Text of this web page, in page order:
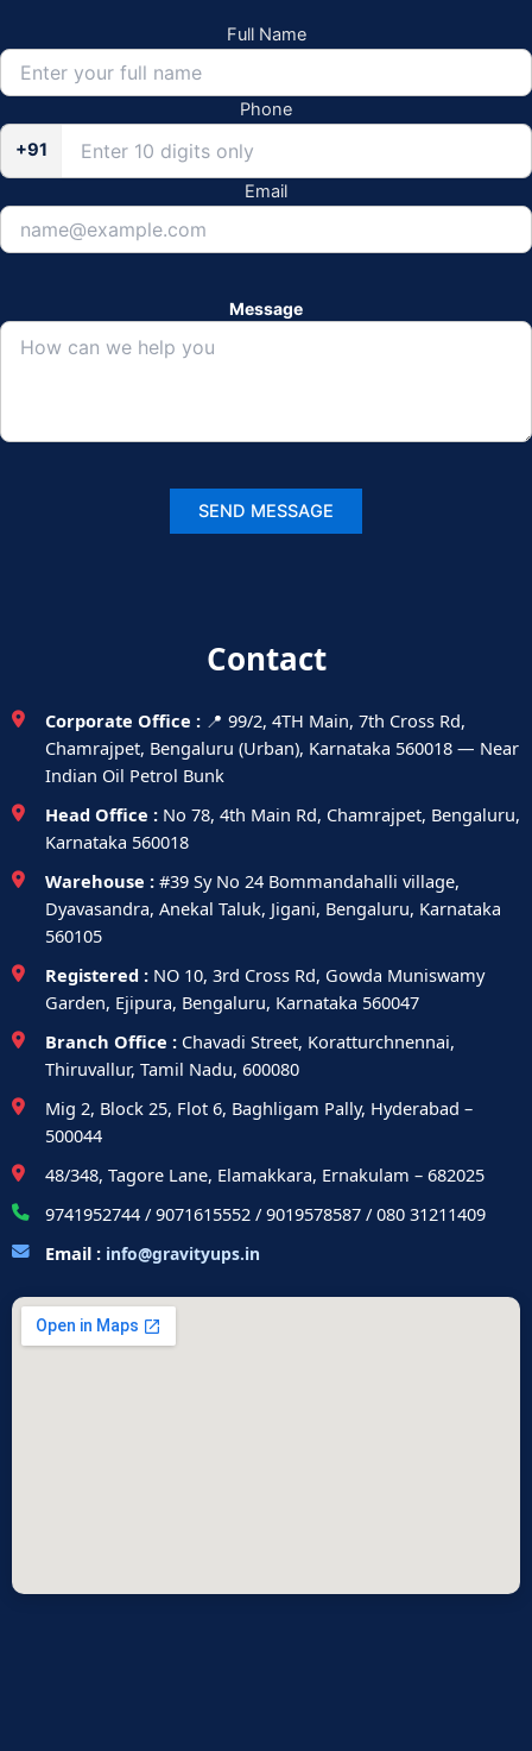
Full Name
Phone
+91
Email
Message
Contact
Corporate Office : 📍 99/2, 4TH Main, 7th Cross Rd,
Chamrajpet, Bengaluru (Urban), Karnataka 560018 — Near
Indian Oil Petrol Bunk
Head Office : No 78, 4th Main Rd, Chamrajpet, Bengaluru,
Karnataka 560018
Warehouse : #39 Sy No 24 Bommandahalli village,
Dyavasandra, Anekal Taluk, Jigani, Bengaluru, Karnataka
560105
Registered : NO 10, 3rd Cross Rd, Gowda Muniswamy
Garden, Ejipura, Bengaluru, Karnataka 560047
Branch Office : Chavadi Street, Koratturchnennai,
Thiruvallur, Tamil Nadu, 600080
Mig 2, Block 25, Flot 6, Baghligam Pally, Hyderabad –
500044
48/348, Tagore Lane, Elamakkara, Ernakulam – 682025
9741952744 / 9071615552 / 9019578587 / 080 31211409
Email : info@gravityups.in